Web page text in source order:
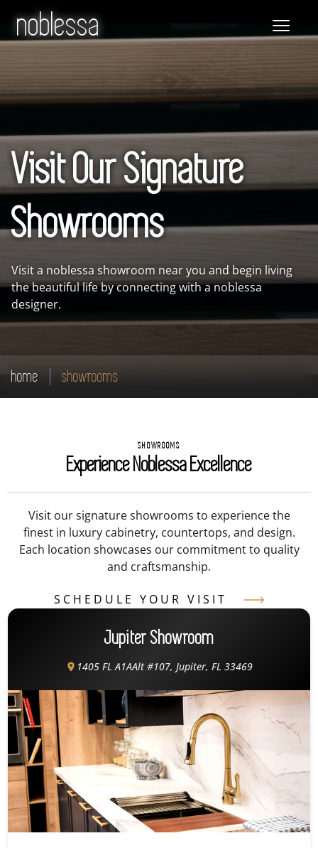
noblessa
Visit Our Signature
Showrooms
Visit a noblessa showroom near you and begin living
the beautiful life by connecting with a noblessa
designer.
home showrooms
SHOWROOMS
Experience Noblessa Excellence
Visit our signature showrooms to experience the
finest in luxury cabinetry, countertops, and design.
Each location showcases our commitment to quality
and craftsmanship.
SCHEDULE YOUR VISIT
Jupiter Showroom
1405 FL A1AAlt #107, Jupiter, FL 33469